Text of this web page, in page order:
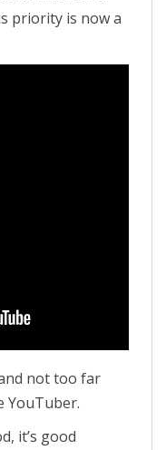
priority is now a
not too far
YouTuber.
it’s good